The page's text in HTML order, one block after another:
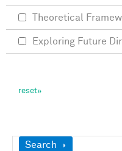
Show
Search
Theoretical
Exploring Future